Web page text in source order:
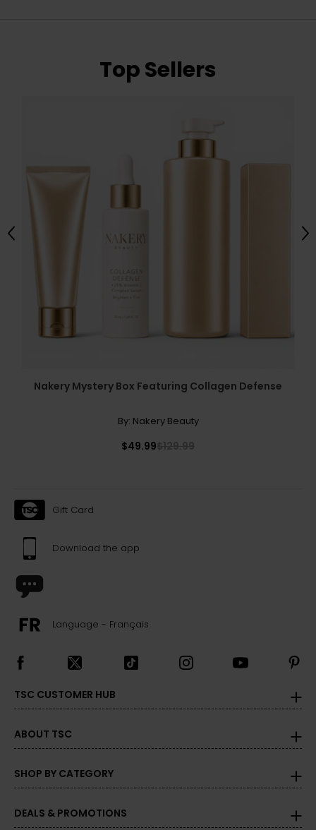
Top Sellers
Nakery Mystery Box Featuring Collagen Defense
By: Nakery Beauty
$49.99
Previous
Gift Card
Download the app
Language - Français
TSC CUSTOMER HUB
ABOUT TSC
SHOP BY CATEGORY
DEALS & PROMOTIONS